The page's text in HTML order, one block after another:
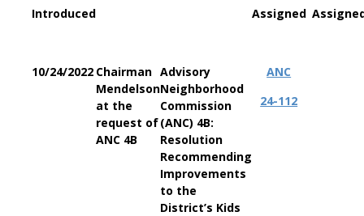
Introduced
Assigned
10/24/2022 Chairman
Mendelson
at the
request of
ANC 4B
Advisory
Neighborhood
Commission
(ANC) 4B:
Resolution
Recommending
Improvements
to the
District’s Kids
ANC
24-112